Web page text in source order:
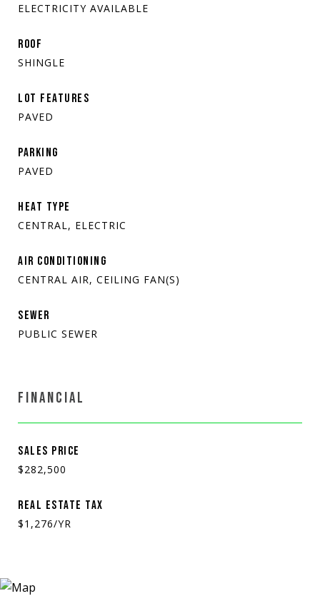
ELECTRICITY AVAILABLE
ROOF
SHINGLE
LOT FEATURES
PAVED
PARKING
PAVED
HEAT TYPE
CENTRAL, ELECTRIC
AIR CONDITIONING
CENTRAL AIR, CEILING FAN(S)
SEWER
PUBLIC SEWER
FINANCIAL
SALES PRICE
$282,500
REAL ESTATE TAX
$1,276/YR